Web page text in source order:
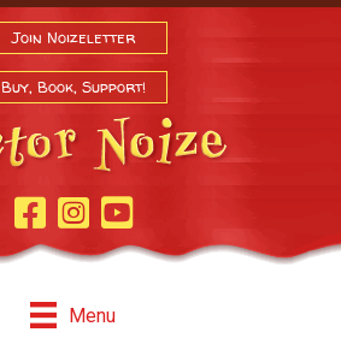
Join Noizeletter
Buy, Book, Support!
Facebook Page
InstagramYoutube
Menu